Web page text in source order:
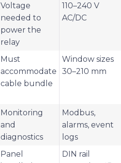
Voltage
needed to
power the
relay
110–240 V
AC/DC
Must
accommodate
cable bundle
Window sizes
30–210 mm
Monitoring
and
diagnostics
Modbus,
alarms, event
logs
Panel
DIN rail